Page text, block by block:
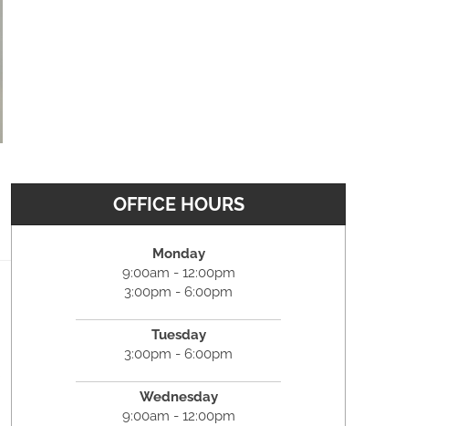
OFFICE HOURS
Monday
9:00am - 12:00pm
3:00pm - 6:00pm
Tuesday
3:00pm - 6:00pm
Wednesday
9:00am - 12:00pm